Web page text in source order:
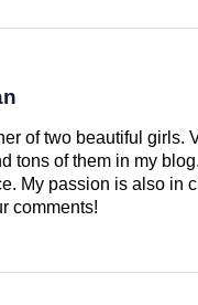
of two beautiful
tons of them in my
My passion is also in
comments!